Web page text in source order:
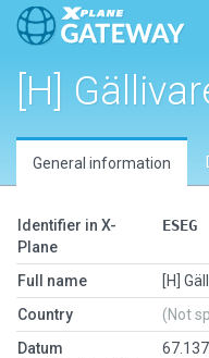
[H]
General information
Identifier in X-
Plane
ESEG
Full name
[H]
Country
(Not
Datum